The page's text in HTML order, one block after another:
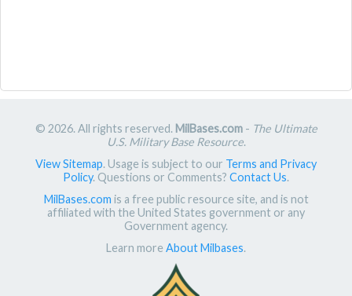
© 2026. All rights reserved. MilBases.com- The Ultimate
U.S. Military Base Resource.
View Sitemap. Usage is subject to our Terms and Privacy
Policy. Questions or Comments? Contact Us.
MilBases.com is a free public resource site, and is not
affiliated with the United States government or any
Government agency.
Learn more About Milbases.